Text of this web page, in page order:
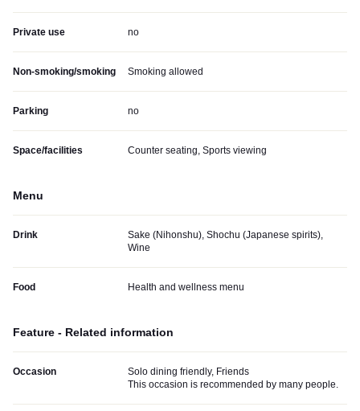
Private use no
Non-smoking/smoking Smoking allowed
Parking no
Space/facilities Counter seating, Sports viewing
Menu
Drink
Sake (Nihonshu), Shochu (Japanese spirits),
Wine
Food Health and wellness menu
Feature - Related information
Occasion
Solo dining friendly, Friends
This occasion is recommended by many people.